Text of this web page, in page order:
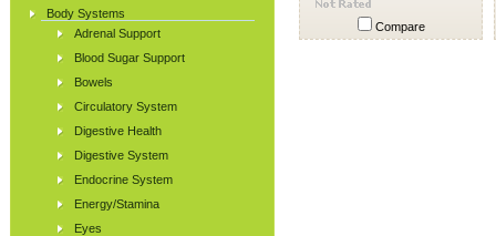
Body Systems
Adrenal Support
Blood Sugar Support
Bowels
Circulatory System
Digestive Health
Digestive System
Endocrine System
Energy/Stamina
Eyes
Compare